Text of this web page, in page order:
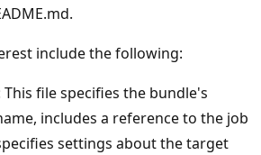
include the following:
This file specifies the bundle's
includes a reference to the job
settings about the target